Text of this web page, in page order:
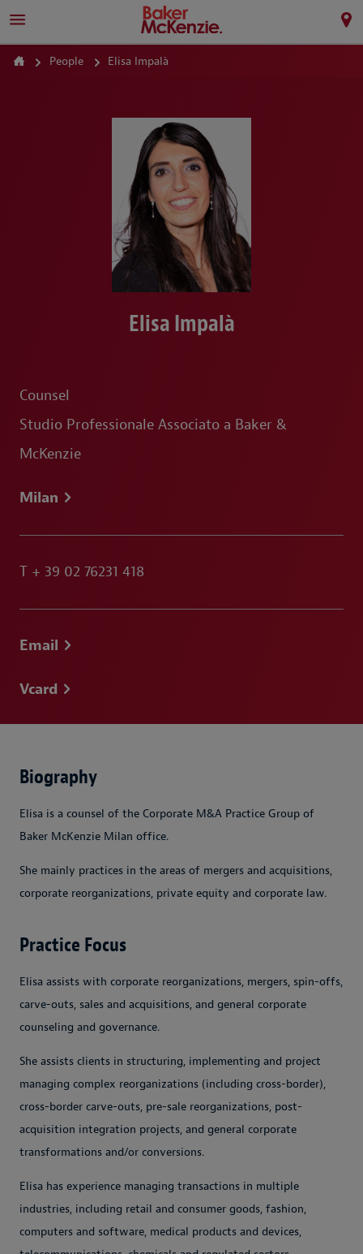
People Elisa Impalà
Elisa Impalà
Counsel
Studio Professionale Associato a Baker &
McKenzie
Milan
T + 39 02 76231 418
Email
Vcard
Biography
Elisa is a counsel of the Corporate M&A Practice Group of
Baker McKenzie Milan office.
She mainly practices in the areas of mergers and acquisitions,
corporate reorganizations, private equity and corporate law.
Practice Focus
Elisa assists with corporate reorganizations, mergers, spin-offs,
carve-outs, sales and acquisitions, and general corporate
counseling and governance.
She assists clients in structuring, implementing and project
managing complex reorganizations (including cross-border),
cross-border carve-outs, pre-sale reorganizations, post-
acquisition integration projects, and general corporate
transformations and/or conversions.
Elisa has experience managing transactions in multiple
industries, including retail and consumer goods, fashion,
computers and software, medical products and devices,